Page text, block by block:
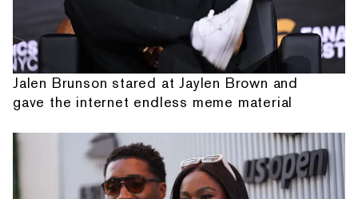
Jalen Brunson stared at Jaylen Brown and
gave the internet endless meme material